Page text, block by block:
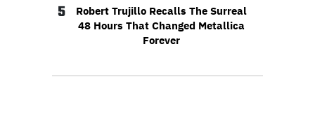
5
Robert Trujillo Recalls The Surreal
48 Hours That Changed Metallica
Forever